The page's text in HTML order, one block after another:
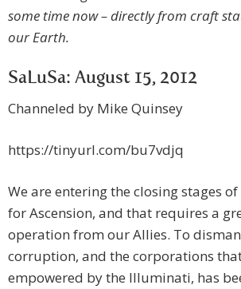
some time now – directly from craft
our Earth.
SaLuSa: August 15, 2012
Channeled by Mike Quinsey
https://tinyurl.com/bu7vdjq
We are entering the closing stages
for Ascension, and that requires a
operation from our Allies. To
corruption, and the corporations
empowered by the Illuminati, has